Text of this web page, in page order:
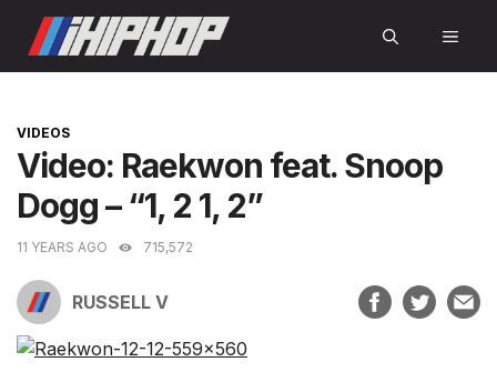
content
CATEGORIES
VIDEOS
Video: Raekwon feat. Snoop
Dogg – “1, 2 1, 2”
11 YEARS AGO 715,572
RUSSELL V